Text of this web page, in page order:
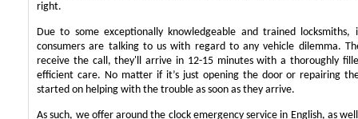
right.
Due to some exceptionally knowledgeable and trained locksmiths,
consumers are talking to us with regard to any vehicle dilemma.
receive the call, they'll arrive in 12-15 minutes with a thoroughly
efficient care. No matter if it’s just opening the door or repairing
started on helping with the trouble as soon as they arrive.
As such, we offer around the clock emergency service in English, as